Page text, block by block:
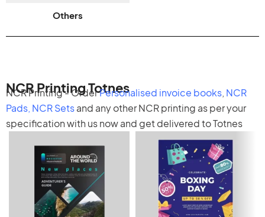
Others
NCR Printing Totnes
NCR Printing - OrderPersonalised invoice books NCR
Pads, NCR Setsand any otherNCR printing as per your
specification with us now and get delivered to Totnes